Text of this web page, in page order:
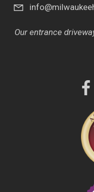
Our entrance